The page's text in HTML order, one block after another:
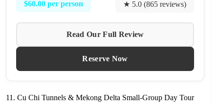
$60.00 per person ★ 5.0 (865 reviews)
Read Our Full Review
Reserve Now
11. Cu Chi Tunnels & Mekong Delta Small-Group Day Tour